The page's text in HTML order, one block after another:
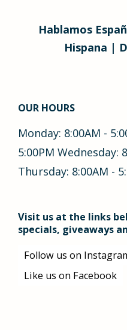
Hablamos
Hispana |
OUR HOURS
Monday: 8:00AM -
5:00PM Wednesday:
Thursday: 8:00AM -
Visit us at the links
specials, giveaways
Follow us on
Like us on Facebook